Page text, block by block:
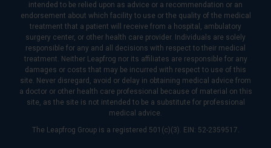
intended to be relied upon as advice or a recommendation or an
endorsement about which facility to use or the quality of the medical
treatment that a patient will receive from a hospital, ambulatory
surgery center, or other health care provider. Individuals are solely
responsible for any and all decisions with respect to their medical
treatment. Neither Leapfrog nor its affiliates are responsible for any
damages or costs that may be incurred with respect to use of this
site. Never disregard, avoid or delay in obtaining medical advice from
a doctor or other health care professional because of material on this
site, as the site is not intended to be a substitute for professional
medical advice.
The Leapfrog Group is a registered 501(c)(3). EIN: 52-2359517.